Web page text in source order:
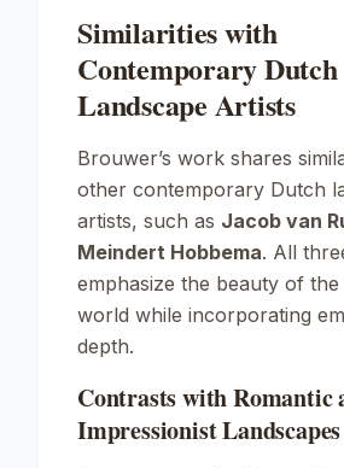
Similarities with
Contemporary Dutch
Landscape Artists
Brouwer’s work shares
other contemporary Dutch
artists, such as Jacob van
Meindert Hobbema. All
emphasize the beauty of
world while incorporating
depth.
Contrasts with Romantic
Impressionist Landscapes